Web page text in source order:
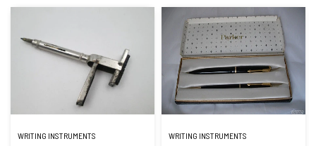
WRITING INSTRUMENTS WRITING INSTRUMENTS